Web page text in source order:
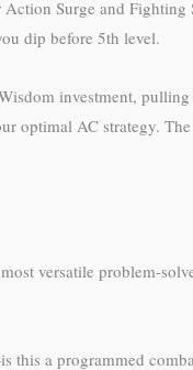
Surge and
dip before 5th level.
investment,
optimal AC strategy.
versatile problem-
this a programmed